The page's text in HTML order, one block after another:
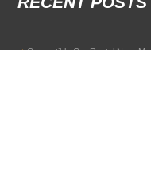
Convertible Car Rental Near